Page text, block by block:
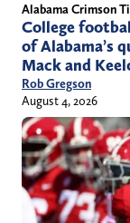
Alabama Crimson
College
of Alabama’s
Mack and
Rob Gregson
August 4, 2026